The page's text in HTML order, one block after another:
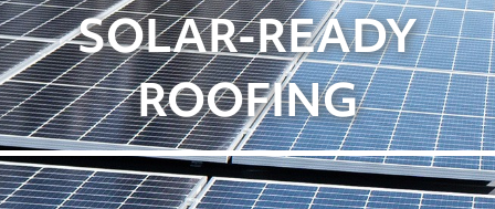
SOLAR-READY
ROOFING